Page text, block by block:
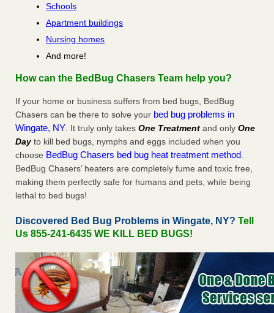
Schools
Apartment buildings
Nursing homes
And more!
How can the BedBug Chasers Team help you?
If your home or business suffers from bed bugs, BedBug
Chasers can be there to solve your bed bug problems in
Wingate, NY. It truly only takes One Treatment and only One
Dayto kill bed bugs, nymphs and eggs included when you
choose BedBug Chasers bed bug heat treatment method.
BedBug Chasers’ heaters are completely fume and toxic free,
making them perfectly safe for humans and pets, while being
lethal to bed bugs!
Discovered Bed Bug Problems in Wingate, NY? Tell
Us 855-241-6435 WE KILL BED BUGS!